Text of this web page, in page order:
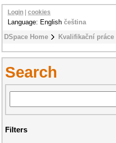
DSpace Home Kvalifikační
Login cookies
Language: English čeština
Search
Filters